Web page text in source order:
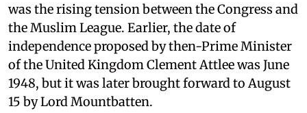
was the rising tension between the Congress and
the Muslim League. Earlier, the date of
independence proposed by then-Prime Minister
of the United Kingdom Clement Attlee was June
1948, but it was later brought forward to August
15 by Lord Mountbatten.